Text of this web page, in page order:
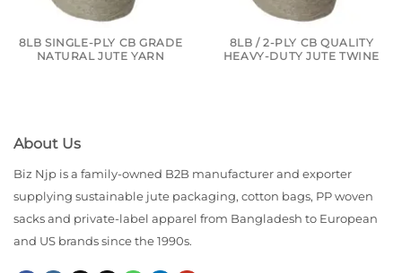
8LB SINGLE-PLY CB GRADE
NATURAL JUTE YARN
8LB / 2-PLY CB QUALITY
HEAVY-DUTY JUTE TWINE
About Us
Biz Njp is a family-owned B2B manufacturer and exporter
supplying sustainable jute packaging, cotton bags, PP woven
sacks and private-label apparel from Bangladesh to European
and US brands since the 1990s.